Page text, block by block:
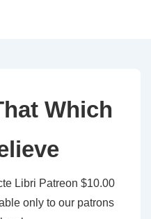
Which
Libri Patreon $10.00
only to our patrons